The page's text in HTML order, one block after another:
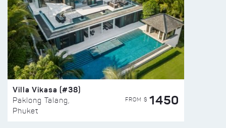
Villa Vikasa (#38)
Paklong Talang,
Phuket
FROM $ 1450